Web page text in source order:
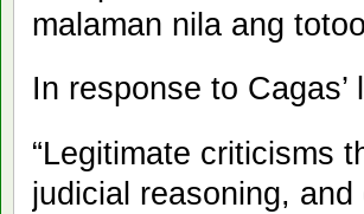
malaman nila ang
In response to
“Legitimate criticisms
judicial reasoning,